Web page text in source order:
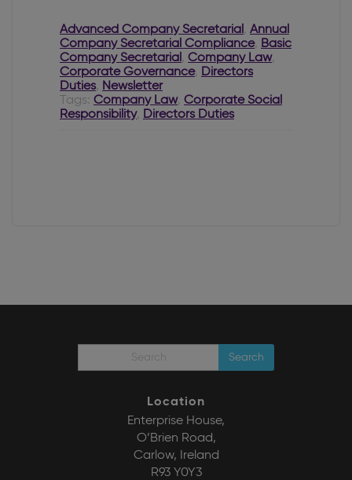
Advanced Company Secretarial, Annual
Company Secretarial Compliance, Basic
Company Secretarial, Company Law,
Corporate Governance, Directors
Duties, Newsletter
Tags: Company Law, Corporate Social
Responsibility, Directors Duties
Search
Location
Enterprise House,
O’Brien Road,
Carlow, Ireland
R93 Y0Y3